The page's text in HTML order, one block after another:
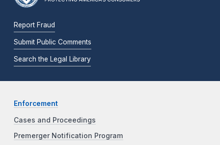
Report Fraud
Submit Public Comments
Search the Legal Library
Enforcement
Cases and Proceedings
Premerger Notification Program